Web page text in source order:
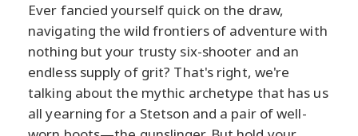
Ever fancied yourself quick on the draw,
navigating the wild frontiers of adventure with
nothing but your trusty six-shooter and an
endless supply of grit? That's right, we're
talking about the mythic archetype that has us
all yearning for a Stetson and a pair of well-